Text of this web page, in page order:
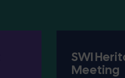
SWI
Meeting